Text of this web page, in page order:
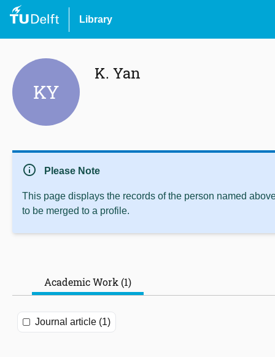
Library
KY
K. Yan
info Please Note
This page displays the records of the person named
to be merged to a profile.
Academic Work (1)
Journal article (1)